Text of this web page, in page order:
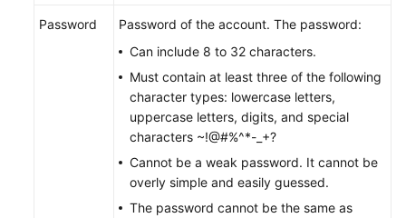
White
Password
Password of the account. The password:
Can include 8 to 32 characters.
Must contain at least three of the following
character types: lowercase letters,
uppercase letters, digits, and special
characters ~!@#%^*-_+?
Cannot be a weak password. It cannot be
overly simple and easily guessed.
The password cannot be the same as